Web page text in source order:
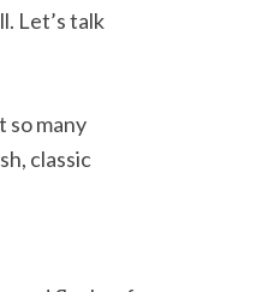
Let’s talk
so many
classic